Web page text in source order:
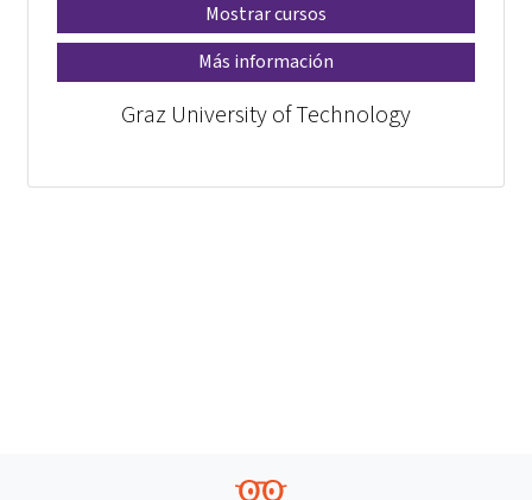
Mostrar cursos
Más información
Graz University of Technology